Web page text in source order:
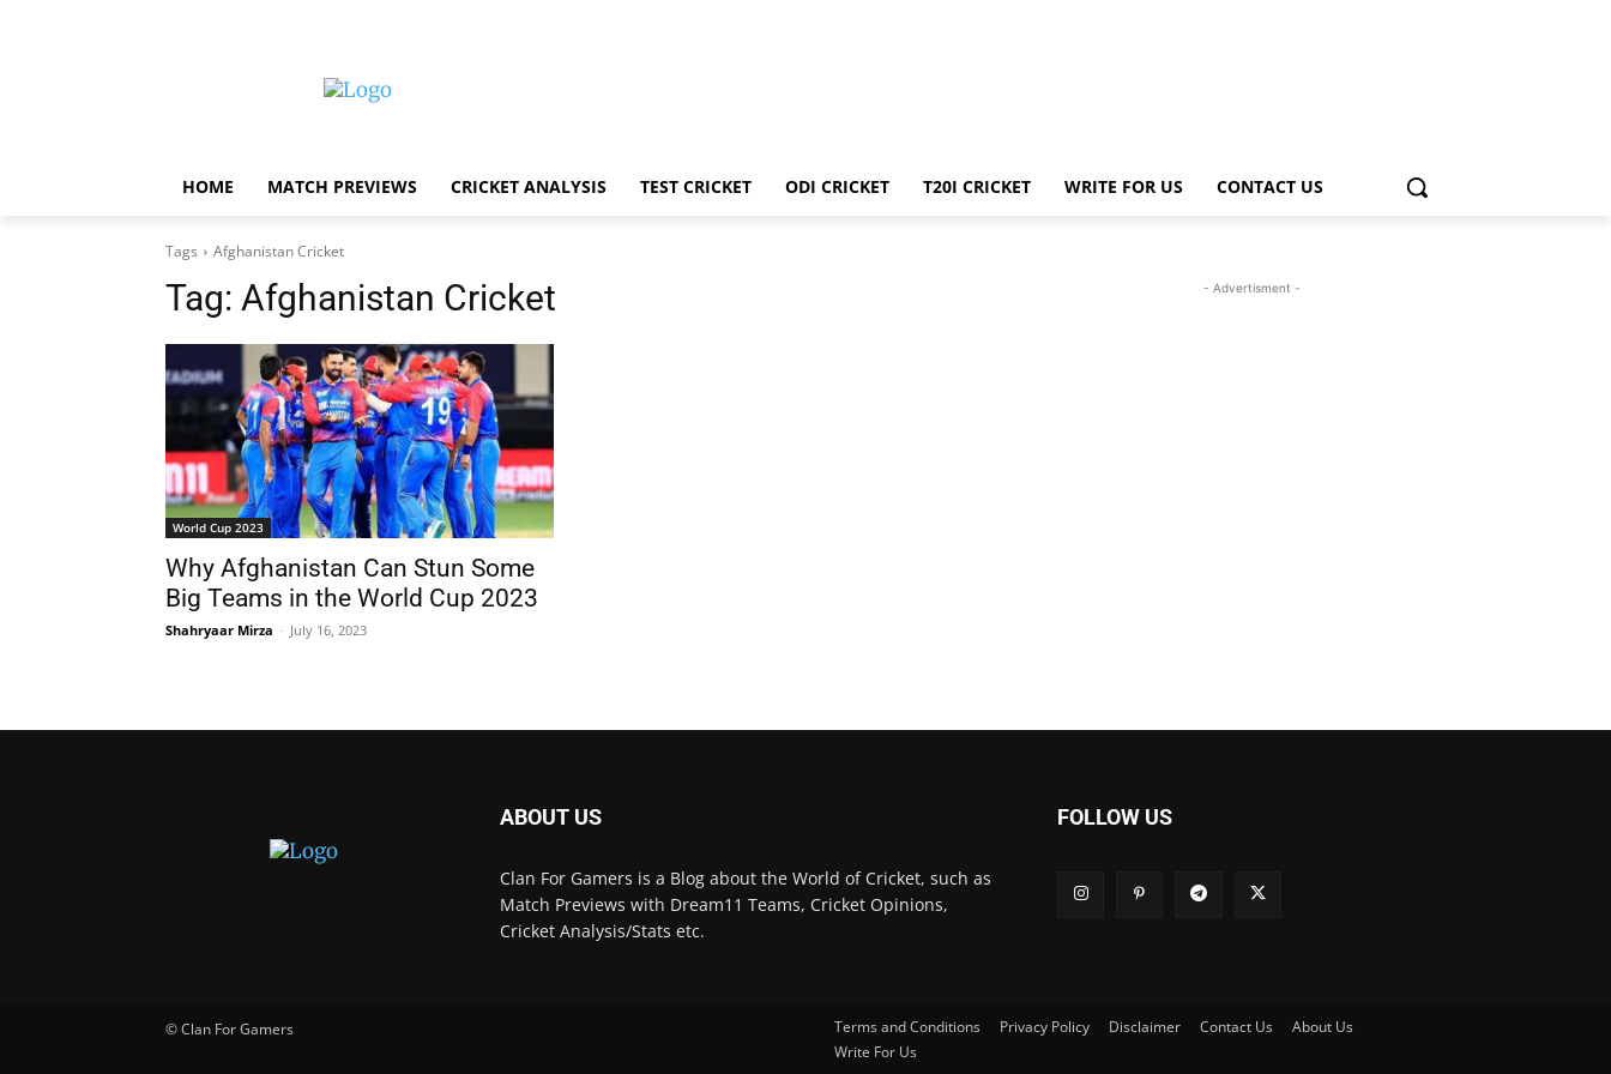
HOME MATCH PREVIEWS CRICKET ANALYSIS TEST CRICKET ODI CRICKET T20I CRICKET WRITE FOR US CONTACT US
Tags Afghanistan Cricket
Tag: Afghanistan Cricket
World Cup 2023
Why Afghanistan Can Stun Some
Big Teams in the World Cup 2023
Shahryaar Mirza - July 16, 2023
- Advertisment -
ABOUT US
Clan For Gamers is a Blog about the World of Cricket, such as
Match Previews with Dream11 Teams, Cricket Opinions,
Cricket Analysis/Stats etc.
FOLLOW US
© Clan For Gamers Terms and Conditions Privacy Policy Disclaimer Contact Us
About Us
Write For Us